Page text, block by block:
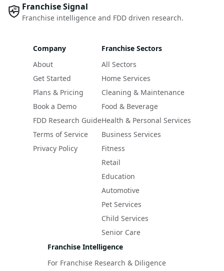
Franchise Signal
Franchise intelligence and FDD driven research.
Company
About
Get Started
Plans & Pricing
Book a Demo
FDD Research Guide
Terms of Service
Privacy Policy
Franchise Sectors
All Sectors
Home Services
Cleaning & Maintenance
Food & Beverage
Health & Personal Services
Business Services
Fitness
Retail
Education
Automotive
Pet Services
Child Services
Senior Care
Franchise Intelligence
For Franchise Research & Diligence